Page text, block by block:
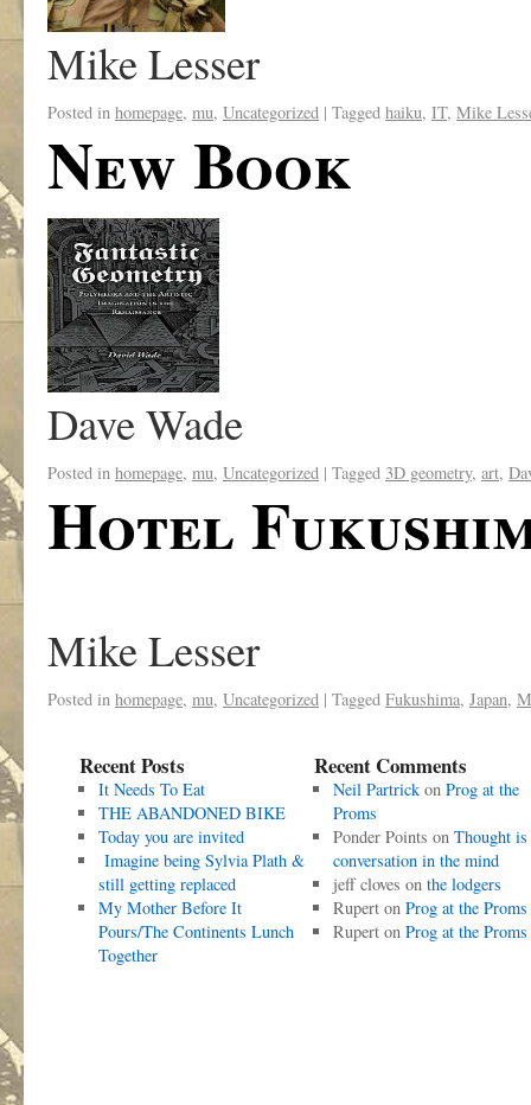
Mike Lesser
Posted in homepage, mu, Uncategorized | Tagged haiku, IT, Mike
New Book
Dave Wade
Posted in homepage, mu, Uncategorized | Tagged 3D geometry, art,
Hotel
Mike Lesser
Posted in homepage, mu, Uncategorized | Tagged Fukushima, Japan,
Recent Posts
It Needs To Eat
THE ABANDONED BIKE
Today you are invited
Imagine being Sylvia Plath &
still getting replaced
My Mother Before It
Pours/The Continents Lunch
Together
Recent Comments
Neil Partrickon Prog at the
Proms
Ponder Points on Thought is
conversation in the mind
jeff cloves on the lodgers
Ruperton Prog at the Proms
Ruperton Prog at the Proms